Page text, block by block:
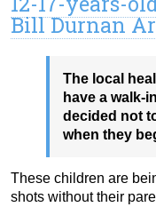
Bill Durnan
The local
have a walk-
decided not
when they
These children are
shots without their